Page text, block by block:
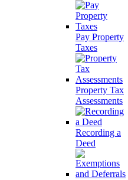
Pay Property
Taxes
Property Tax
Assessments
Recording a
Deed